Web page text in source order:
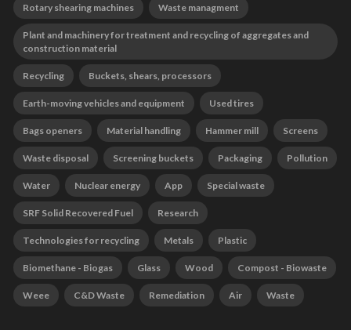
Rotary shearing machines Waste managment
Plant and machinery for treatment and recycling of aggregates and
construction material
Recycling Buckets, shears, processors
Earth-moving vehicles and equipment Used tires
Bags openers Material handling Hammer mill Screens
Waste disposal Screening buckets Packaging Pollution
Water Nuclear energy App Special waste
SRF Solid Recovered Fuel Research
Technologies for recycling Metals Plastic
Biomethane - Biogas Glass Wood Compost - Biowaste
Weee C&D Waste Remediation Air Waste